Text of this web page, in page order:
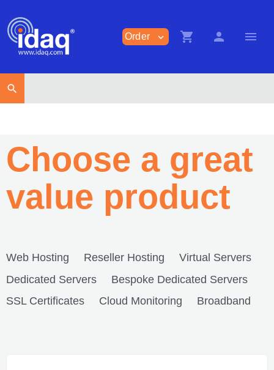
Order expand_more shopping_cart person menu
search
Choose a great
value product
Web Hosting Reseller Hosting
Virtual Servers
Dedicated Servers
Bespoke Dedicated Servers
SSL Certificates
Cloud Monitoring Broadband